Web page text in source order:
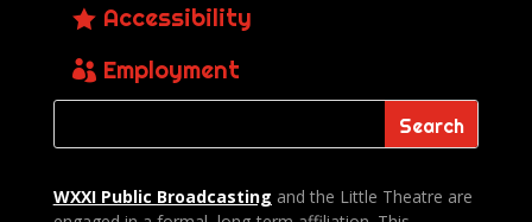
Accessibility
Employment
WXXI Public Broadcasting and the Little Theatre are